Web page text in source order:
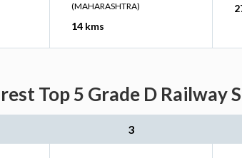
(MAHARASHTRA)
14 kms
Top 5 Grade D Railway
3